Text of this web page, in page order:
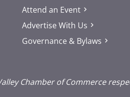
Attend an Event
Advertise With Us
Governance & Bylaws
Chamber of Commerce